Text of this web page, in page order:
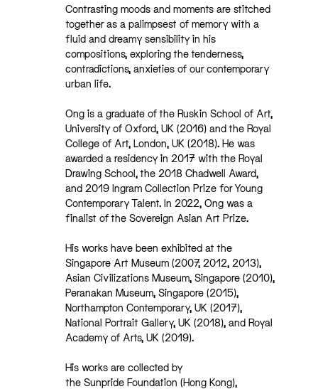
Contrasting moods and moments are stitched
together as a palimpsest of memory with a
fluid and dreamy sensibility in his
compositions, exploring the tenderness,
contradictions, anxieties of our contemporary
urban life.
Ong is a graduate of the Ruskin School of Art,
University of Oxford, UK (2016) and the Royal
College of Art, London, UK (2018). He was
awarded a residency in 2017 with the Royal
Drawing School, the 2018 Chadwell Award,
and 2019 Ingram Collection Prize for Young
Contemporary Talent. In 2022, Ong was a
finalist of the Sovereign Asian Art Prize.
His works have been exhibited at the
Singapore Art Museum (2007, 2012, 2013),
Asian Civilizations Museum, Singapore (2010),
Peranakan Museum, Singapore (2015),
Northampton Contemporary, UK (2017),
National Portrait Gallery, UK (2018), and Royal
Academy of Arts, UK (2019).
His works are collected by
the Sunpride Foundation (Hong Kong),